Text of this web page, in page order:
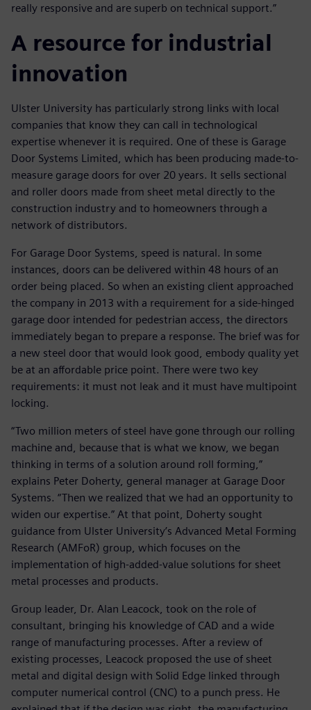
really responsive and are superb on technical support.”
A resource for industrial
innovation
Ulster University has particularly strong links with local
companies that know they can call in technological
expertise whenever it is required. One of these is Garage
Door Systems Limited, which has been producing made-to-
measure garage doors for over 20 years. It sells sectional
and roller doors made from sheet metal directly to the
construction industry and to homeowners through a
network of distributors.
For Garage Door Systems, speed is natural. In some
instances, doors can be delivered within 48 hours of an
order being placed. So when an existing client approached
the company in 2013 with a requirement for a side-hinged
garage door intended for pedestrian access, the directors
immediately began to prepare a response. The brief was for
a new steel door that would look good, embody quality yet
be at an affordable price point. There were two key
requirements: it must not leak and it must have multipoint
locking.
“Two million meters of steel have gone through our rolling
machine and, because that is what we know, we began
thinking in terms of a solution around roll forming,”
explains Peter Doherty, general manager at Garage Door
Systems. “Then we realized that we had an opportunity to
widen our expertise.” At that point, Doherty sought
guidance from Ulster University’s Advanced Metal Forming
Research (AMFoR) group, which focuses on the
implementation of high-added-value solutions for sheet
metal processes and products.
Group leader, Dr. Alan Leacock, took on the role of
consultant, bringing his knowledge of CAD and a wide
range of manufacturing processes. After a review of
existing processes, Leacock proposed the use of sheet
metal and digital design with Solid Edge linked through
computer numerical control (CNC) to a punch press. He